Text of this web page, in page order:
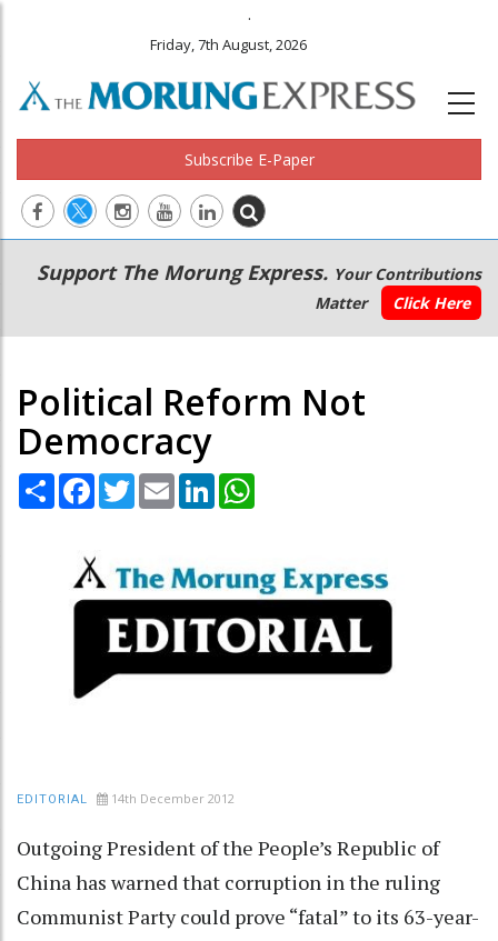
.
Friday, 7th August, 2026
Subscribe E-Paper
Main
navigation
Secondary
Menu
Support The Morung Express. Your Contributions
Matter
Click Here
Political Reform Not
Democracy
Share Facebook
TwitterEmail LinkedIn
EDITORIAL 14th December 2012
Outgoing President of the People’s Republic of
China has warned that corruption in the ruling
Communist Party could prove “fatal” to its 63-year-